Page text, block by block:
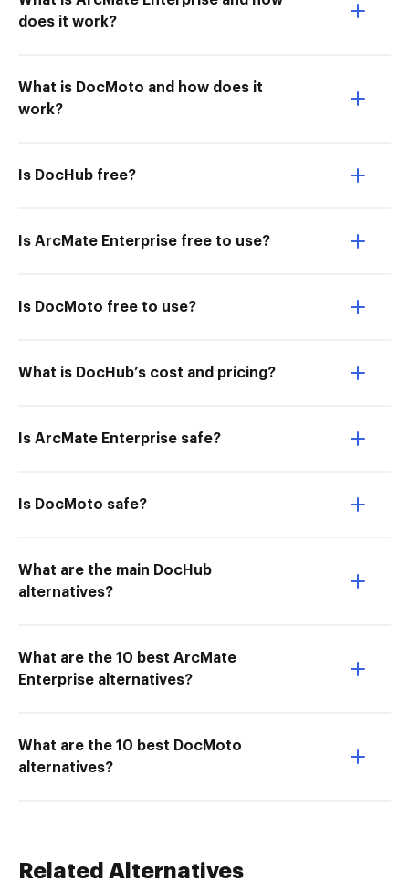
does it work?
What is DocMoto and how does it
work?
Is DocHub free?
Is ArcMate Enterprise free to use?
Is DocMoto free to use?
What is DocHub’s cost and pricing?
Is ArcMate Enterprise safe?
Is DocMoto safe?
What are the main DocHub
alternatives?
What are the 10 best ArcMate
Enterprise alternatives?
What are the 10 best DocMoto
alternatives?
Related Alternatives